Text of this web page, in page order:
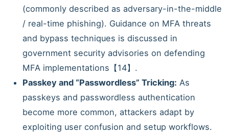
(commonly described as adversary-in-the-middle
/ real-time phishing). Guidance on MFA threats
and bypass techniques is discussed in
government security advisories on defending
MFA implementations【14】.
Passkey and “Passwordless” Tricking: As
passkeys and passwordless authentication
become more common, attackers adapt by
exploiting user confusion and setup workflows.